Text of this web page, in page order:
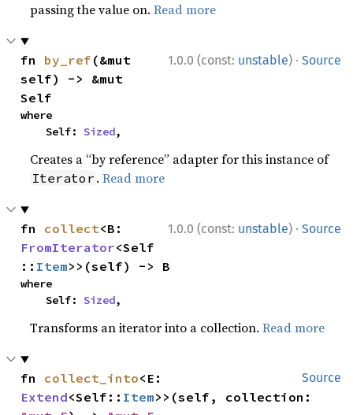
passing the value on.Read more
1.0.0 (const: unstable) · Source
fn by_ref (&mut
self) -> &mut
Self
where
    Self:
Sized,
Creates a “by reference” adapter for this instance of
Iterator .Read more
1.0.0 (const: unstable) · Source
fn collect
FromIterator<Self
:: Item>>(self) -> B
where
    Self:
Sized,
Transforms an iterator into a collection.Read more
Source
fn collect_into
Extend<Self:: Item